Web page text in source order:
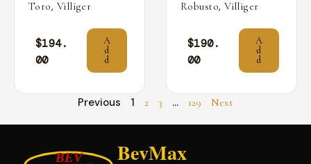
Toro, Villiger
$194.
00
A
d
d
Robusto,Villiger
$190.
00
A
d
d
Previous 1 2 3 … 129 Next